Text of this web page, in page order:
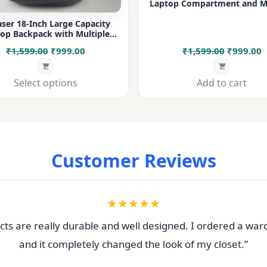
18-Inch Large Capacity
Backpack with Multiple
for Office, College, Travel &
Daily Use
₹1,599.00 Original
price
was:
₹999.00Current
Select options
Laptop Compartment and
₹1,599.00 Original
price
was:
₹999.00
Add to cart
Customer Reviews
are really durable and well designed. I ordered a
and it completely changed the look of my closet.”